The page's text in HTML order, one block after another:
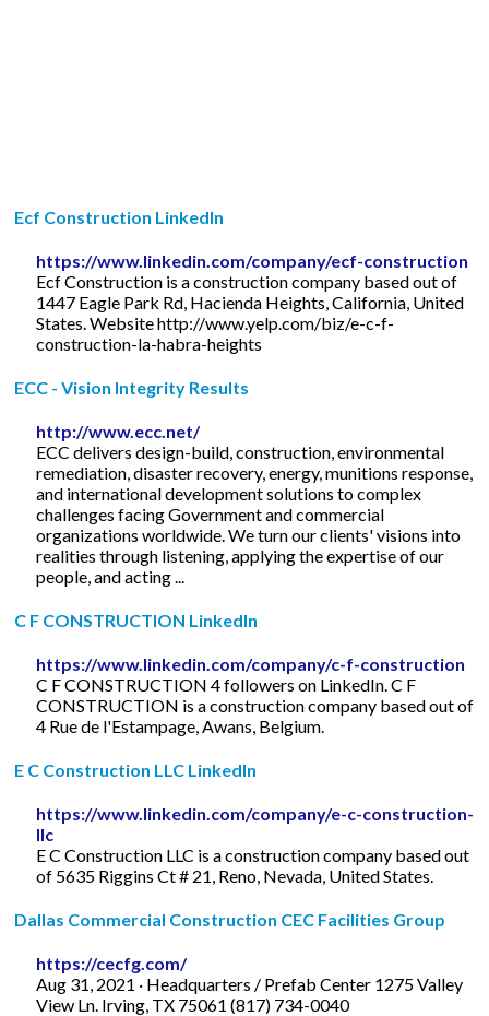
Ecf Construction LinkedIn
https://www.linkedin.com/company/ecf-construction
Ecf Construction is a construction company based out of
1447 Eagle Park Rd, Hacienda Heights, California, United
States. Website http://www.yelp.com/biz/e-c-f-
construction-la-habra-heights
ECC - Vision Integrity Results
http://www.ecc.net/
ECC delivers design-build, construction, environmental
remediation, disaster recovery, energy, munitions response,
and international development solutions to complex
challenges facing Government and commercial
organizations worldwide. We turn our clients' visions into
realities through listening, applying the expertise of our
people, and acting ...
C F CONSTRUCTION LinkedIn
https://www.linkedin.com/company/c-f-construction
C F CONSTRUCTION 4 followers on LinkedIn. C F
CONSTRUCTION is a construction company based out of
4 Rue de l'Estampage, Awans, Belgium.
E C Construction LLC LinkedIn
https://www.linkedin.com/company/e-c-construction-
llc
E C Construction LLC is a construction company based out
of 5635 Riggins Ct # 21, Reno, Nevada, United States.
Dallas Commercial Construction CEC Facilities Group
https://cecfg.com/
Aug 31, 2021 · Headquarters / Prefab Center 1275 Valley
View Ln. Irving, TX 75061 (817) 734-0040